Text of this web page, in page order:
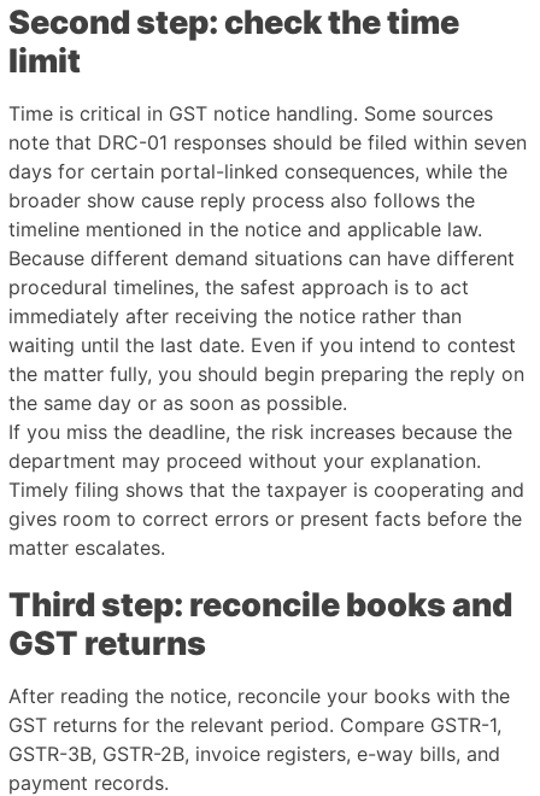
Second step: check the time
limit
Time is critical in GST notice handling. Some sources
note that DRC-01 responses should be filed within seven
days for certain portal-linked consequences, while the
broader show cause reply process also follows the
timeline mentioned in the notice and applicable law.
Because different demand situations can have different
procedural timelines, the safest approach is to act
immediately after receiving the notice rather than
waiting until the last date. Even if you intend to contest
the matter fully, you should begin preparing the reply on
the same day or as soon as possible.
If you miss the deadline, the risk increases because the
department may proceed without your explanation.
Timely filing shows that the taxpayer is cooperating and
gives room to correct errors or present facts before the
matter escalates.
Third step: reconcile books and
GST returns
After reading the notice, reconcile your books with the
GST returns for the relevant period. Compare GSTR-1,
GSTR-3B, GSTR-2B, invoice registers, e-way bills, and
payment records.